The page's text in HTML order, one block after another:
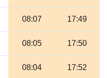
08:07 17:49
08:05 17:50
08:04 17:52